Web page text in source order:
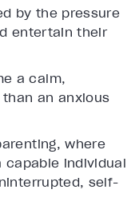
by the pressure
entertain their
a calm,
an anxious
where
individual
self-